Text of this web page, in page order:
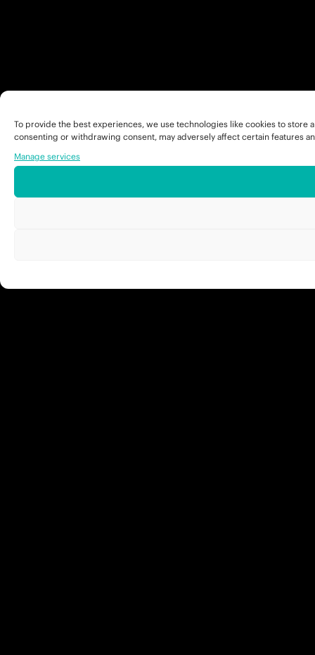
To provide the best experiences, we use technologies like cookies to
consenting or withdrawing consent, may adversely affect certain features
Manage services